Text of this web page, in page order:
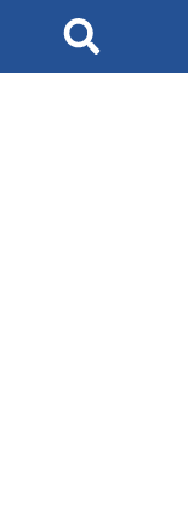
Search